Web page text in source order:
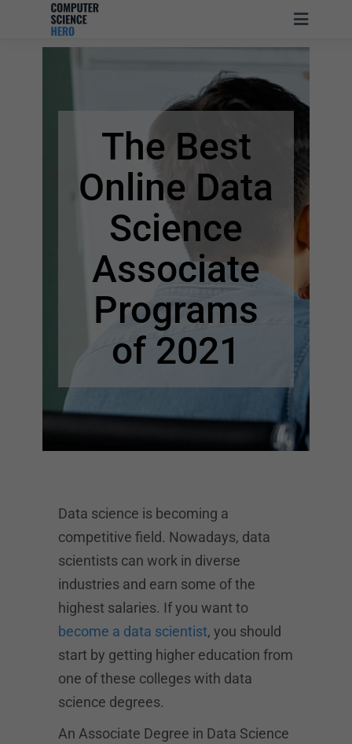
The Best
Online Data
Science
Associate
Programs
of 2021
Data science is becoming a
competitive field. Nowadays, data
scientists can work in diverse
industries and earn some of the
highest salaries. If you want to
become a data scientist, you should
start by getting higher education from
one of these colleges with data
science degrees.
An Associate Degree in Data Science